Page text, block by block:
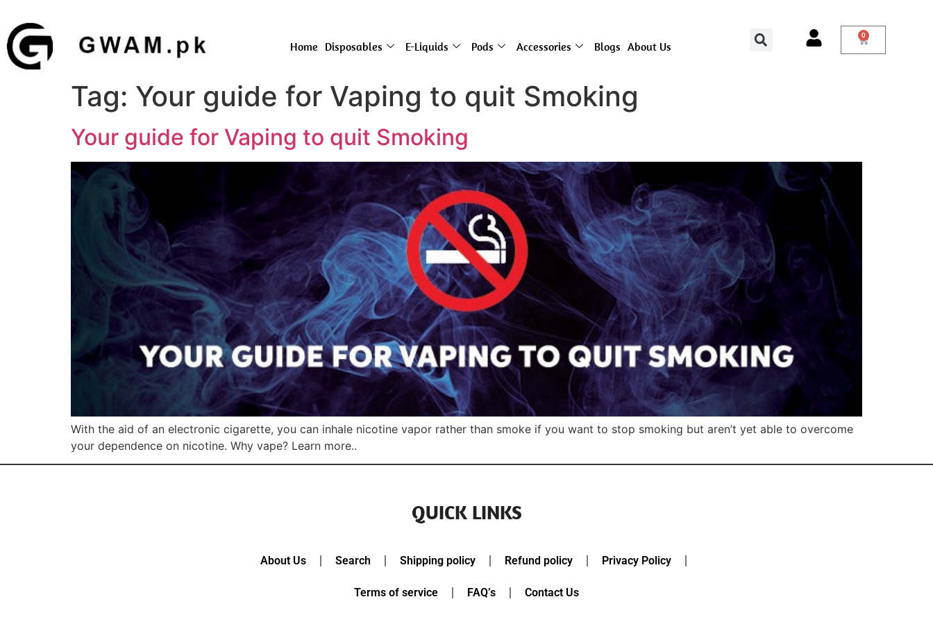
Home Disposables E-Liquids Pods Accessories Blogs About Us
0
Tag: Your guide for Vaping to quit Smoking
Your guide for Vaping to quit Smoking
With the aid of an electronic cigarette, you can inhale nicotine vapor rather than smoke if you want to stop smoking but aren’t yet able to overcome
your dependence on nicotine. Why vape? Learn more..
QUICK LINKS
About Us Search Shipping policy Refund policy Privacy Policy
Terms of service FAQ’s Contact Us